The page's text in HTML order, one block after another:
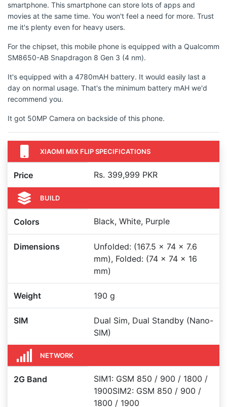
smartphone. This smartphone can store lots of apps and
movies at the same time. You won't feel a need for more. Trust
me it's plenty even for heavy users.
For the chipset, this mobile phone is equipped with a Qualcomm
SM8650-AB Snapdragon 8 Gen 3 (4 nm).
It's equipped with a 4780mAH battery. It would easily last a
day on normal usage. That's the minimum battery mAH we'd
recommend you.
It got 50MP Camera on backside of this phone.
XIAOMI MIX FLIP SPECIFICATIONS
Price Rs. 399,999 PKR
BUILD
Colors Black, White, Purple
Dimensions
Unfolded: (167.5 x 74 x 7.6
mm), Folded: (74 x 74 x 16
mm)
Weight 190 g
SIM
Dual Sim, Dual Standby (Nano-
SIM)
NETWORK
2G Band
SIM1: GSM 850 / 900 / 1800 /
1900SIM2: GSM 850 / 900 /
1800 / 1900